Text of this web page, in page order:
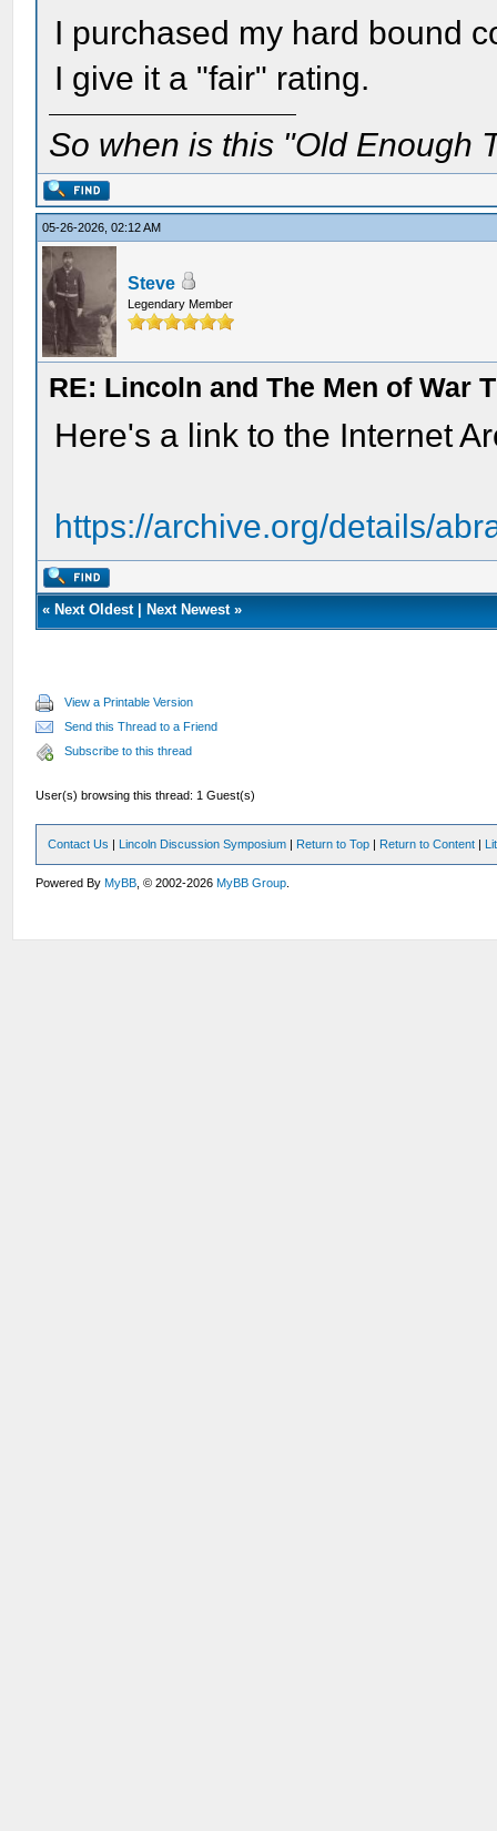
I purchased my hard bound
I give it a "fair" rating.
So when is this "Old Enough
05-26-2026, 02:12 AM
Steve
Legendary Member
RE: Lincoln and The Men of War
Here's a link to the Internet
https://archive.org/details/
« Next Oldest| Next Newest»
View a Printable Version
Send this Thread to a Friend
Subscribe to this thread
User(s) browsing this thread: 1 Guest(s)
Contact Us | Lincoln Discussion Symposium | Return to Top | Return to Content |
Powered ByMyBB , © 2002-2026MyBB Group